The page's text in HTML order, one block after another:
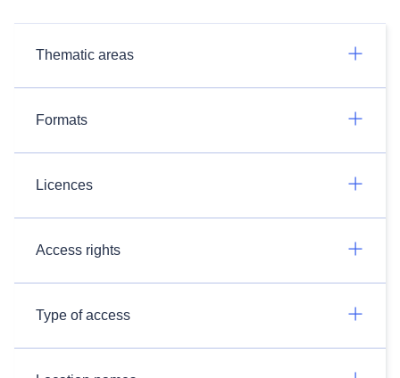
Thematic areas
Formats
Licences
Access rights
Type of access